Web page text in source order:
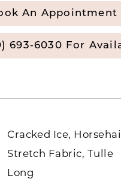
An Appointment
693‑6030 For
Cracked Ice,
Stretch Fabric, Tulle
Long